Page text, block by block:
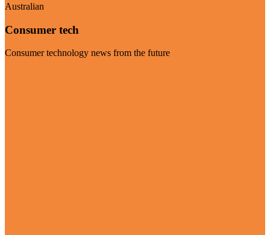
Australian
Consumer tech
Consumer technology news from the future